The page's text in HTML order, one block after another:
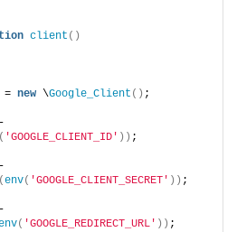
client ()
=
new \Google_Client () ;
( 'GOOGLE_CLIENT_ID' )) ;
(env( 'GOOGLE_CLIENT_SECRET' )) ;
( 'GOOGLE_REDIRECT_URL' )) ;